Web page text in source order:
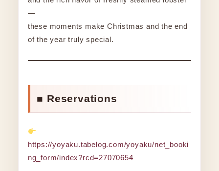
—
these moments make Christmas and the end
of the year truly special.
■ Reservations
https://yoyaku.tabelog.com/yoyaku/net_booki
ng_form/index?rcd=27070654